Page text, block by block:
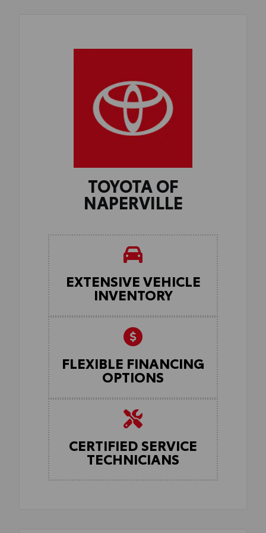
TOYOTA OF
NAPERVILLE
EXTENSIVE VEHICLE
INVENTORY
FLEXIBLE FINANCING
OPTIONS
CERTIFIED SERVICE
TECHNICIANS